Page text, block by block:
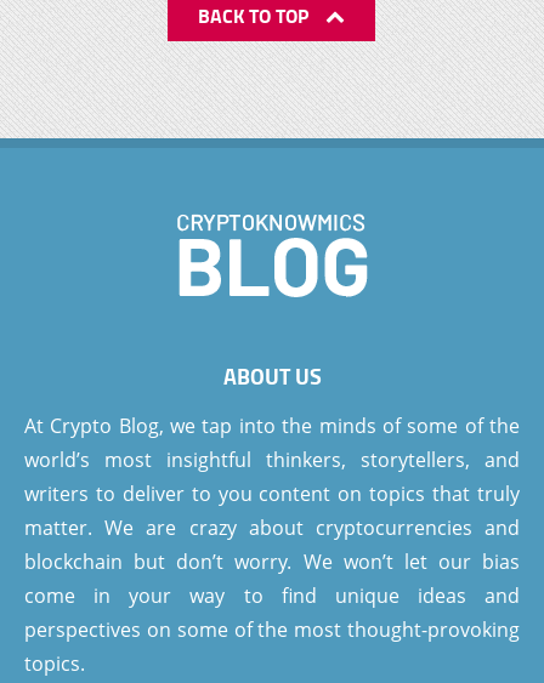
BACK TO TOP
ABOUT US
At Crypto Blog, we tap into the minds of some of the
world’s most insightful thinkers, storytellers, and
writers to deliver to you content on topics that truly
matter. We are crazy about cryptocurrencies and
blockchain but don’t worry. We won’t let our bias
come in your way to find unique ideas and
perspectives on some of the most thought-provoking
topics.